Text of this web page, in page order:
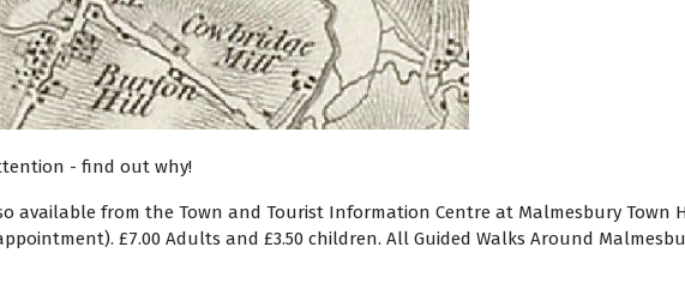
- find out why!
available from the Town and Tourist Information Centre at Malmesbury Town
£7.00 Adults and £3.50 children. All Guided Walks Around